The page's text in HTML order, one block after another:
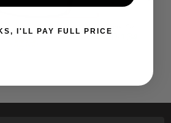
I'LL PAY FULL PRICE